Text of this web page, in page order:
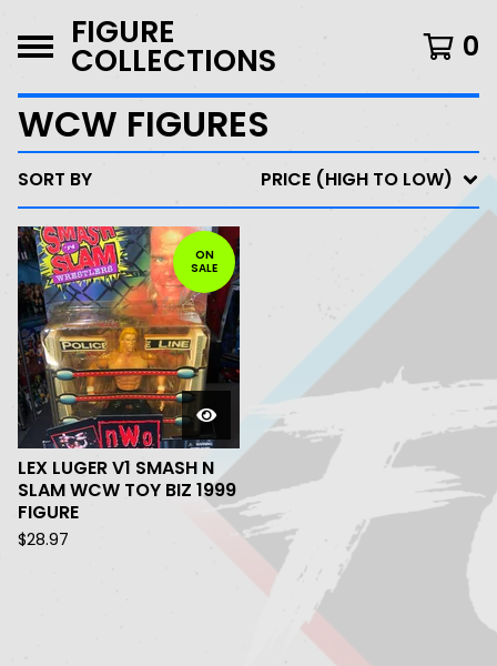
FIGURE
COLLECTIONS 0
WCW FIGURES
SORT BY PRICE (HIGH TO LOW)
ON
SALE
LEX LUGER V1 SMASH N
SLAM WCW TOY BIZ 1999
FIGURE
$28.97